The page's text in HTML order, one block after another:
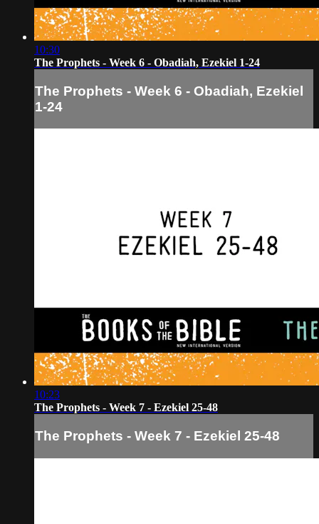
10:30
The Prophets - Week 6 - Obadiah, Ezekiel 1-24
The Prophets - Week 6 - Obadiah, Ezekiel
1-24
10:23
The Prophets - Week 7 - Ezekiel 25-48
The Prophets - Week 7 - Ezekiel 25-48